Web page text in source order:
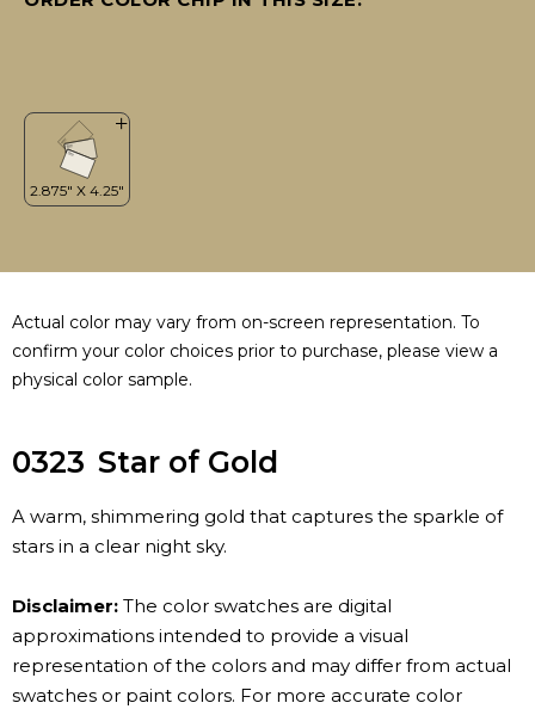
Actual color may vary from on-screen representation. To
confirm your color choices prior to purchase, please view a
physical color sample.
0323 Star of Gold
A warm, shimmering gold that captures the sparkle of
stars in a clear night sky.
Disclaimer: The color swatches are digital
approximations intended to provide a visual
representation of the colors and may differ from actual
swatches or paint colors. For more accurate color